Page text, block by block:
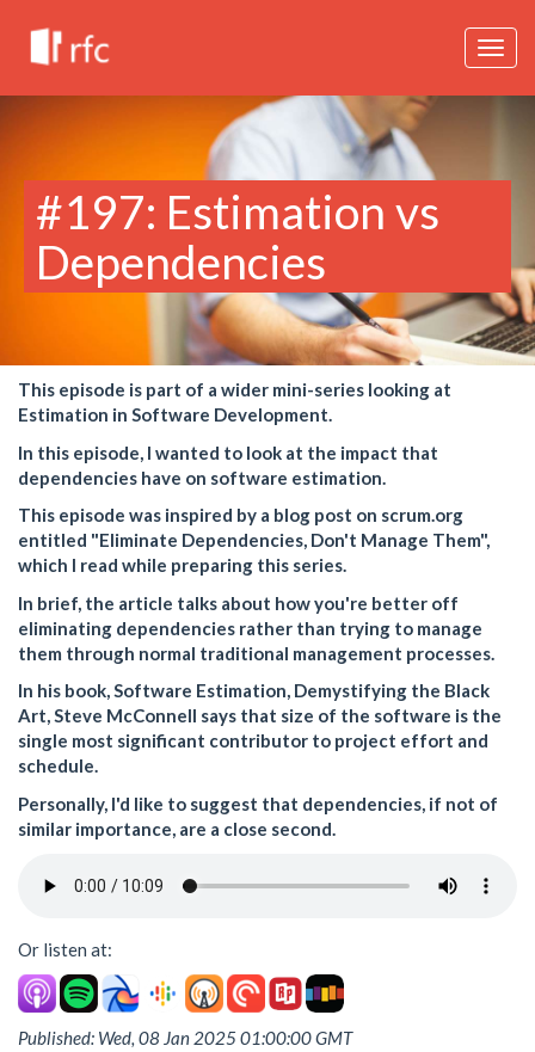
#197: Estimation vs
Dependencies
This episode is part of a wider mini-series looking at
Estimation in Software Development.
In this episode, I wanted to look at the impact that
dependencies have on software estimation.
This episode was inspired by a blog post on scrum.org
entitled "Eliminate Dependencies, Don't Manage Them",
which I read while preparing this series.
In brief, the article talks about how you're better off
eliminating dependencies rather than trying to manage
them through normal traditional management processes.
In his book, Software Estimation, Demystifying the Black
Art, Steve McConnell says that size of the software is the
single most significant contributor to project effort and
schedule.
Personally, I'd like to suggest that dependencies, if not of
similar importance, are a close second.
Or listen at:
Published: Wed, 08 Jan 2025 01:00:00 GMT